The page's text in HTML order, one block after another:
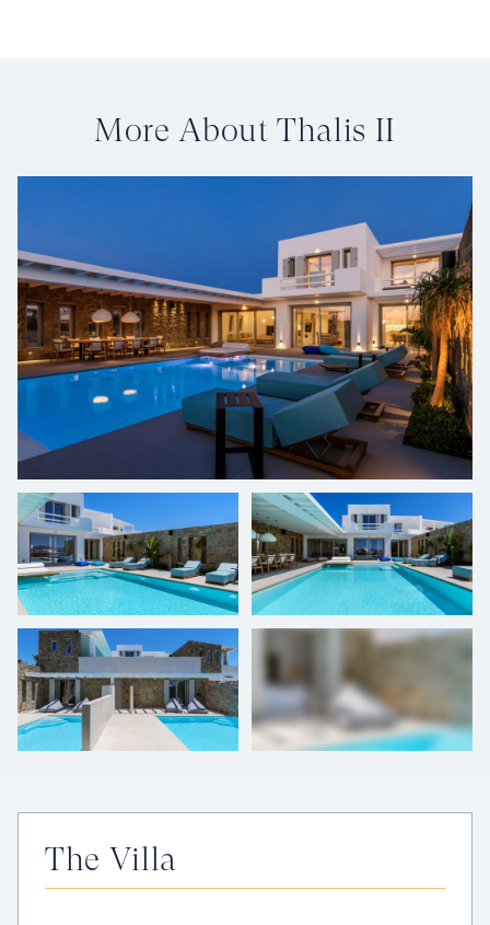
More About Thalis II
The Villa